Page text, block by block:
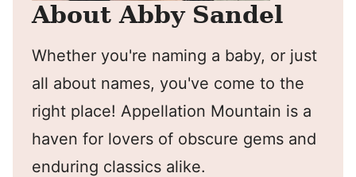
About Abby Sandel
Whether you're naming a baby, or just
all about names, you've come to the
right place! Appellation Mountain is a
haven for lovers of obscure gems and
enduring classics alike.